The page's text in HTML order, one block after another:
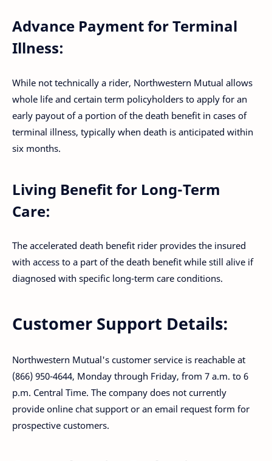
Advance Payment for Terminal
Illness:
While not technically a rider, Northwestern Mutual allows
whole life and certain term policyholders to apply for an
early payout of a portion of the death benefit in cases of
terminal illness, typically when death is anticipated within
six months.
Living Benefit for Long-Term
Care:
The accelerated death benefit rider provides the insured
with access to a part of the death benefit while still alive if
diagnosed with specific long-term care conditions.
Customer Support Details:
Northwestern Mutual's customer service is reachable at
(866) 950-4644, Monday through Friday, from 7 a.m. to 6
p.m. Central Time. The company does not currently
provide online chat support or an email request form for
prospective customers.